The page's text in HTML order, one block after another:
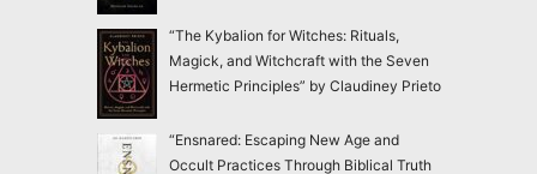
“The Kybalion for Witches: Rituals,
Magick, and Witchcraft with the Seven
Hermetic Principles” by Claudiney Prieto
“Ensnared: Escaping New Age and
Occult Practices Through Biblical Truth